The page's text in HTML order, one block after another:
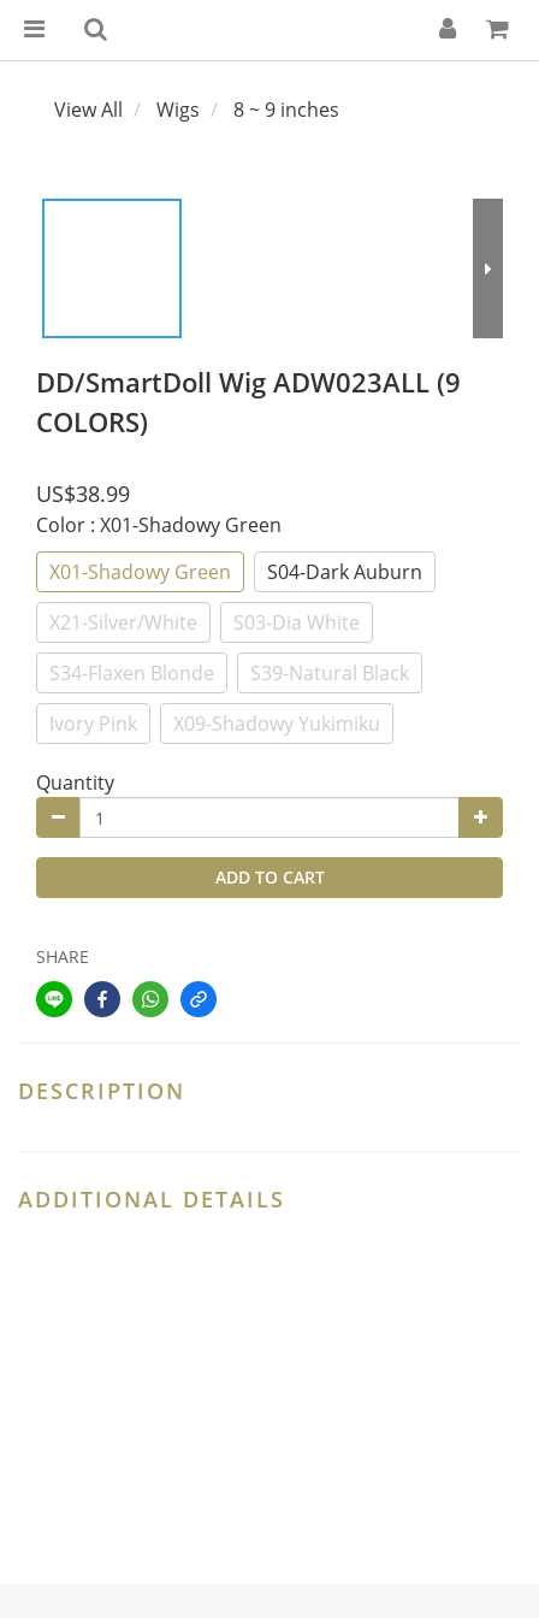
View All Wigs 8 ~ 9 inches
DD/SmartDoll Wig ADW023ALL (9
COLORS)
US$38.99
Color : X01-Shadowy Green
X01-Shadowy Green
S04-Dark Auburn
X21-Silver/White
S03-Dia White
S34-Flaxen Blonde
S39-Natural Black
Ivory Pink
X09-Shadowy Yukimiku
Quantity
ADD TO CART
SHARE
DESCRIPTION
ADDITIONAL DETAILS